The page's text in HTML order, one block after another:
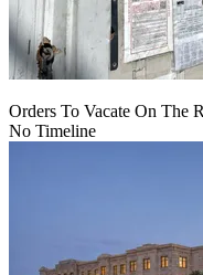
Orders To Vacate On The
No Timeline